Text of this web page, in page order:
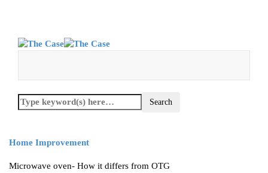
Home Improvement
Microwave oven- How it differs from OTG